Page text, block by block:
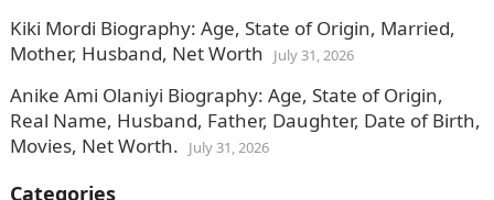
Kiki Mordi Biography: Age, State of Origin, Married,
Mother, Husband, Net Worth
July 31, 2026
Anike Ami Olaniyi Biography: Age, State of Origin,
Real Name, Husband, Father, Daughter, Date of Birth,
Movies, Net Worth.
July 31, 2026
Categories